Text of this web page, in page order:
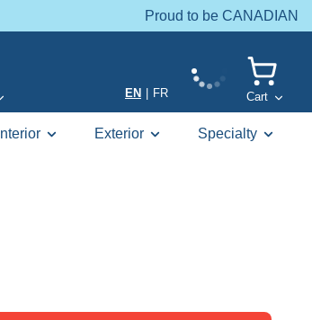
Proud to be CANADIAN
EN FR Cart
Interior Exterior Specialty